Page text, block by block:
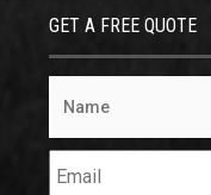
GET A FREE QUOTE